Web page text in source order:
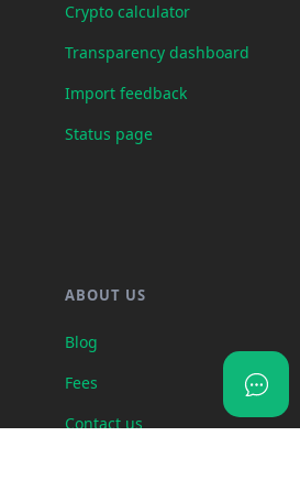
Crypto calculator
Transparency dashboard
Import feedback
Status page
ABOUT US
Blog
Fees
Contact us